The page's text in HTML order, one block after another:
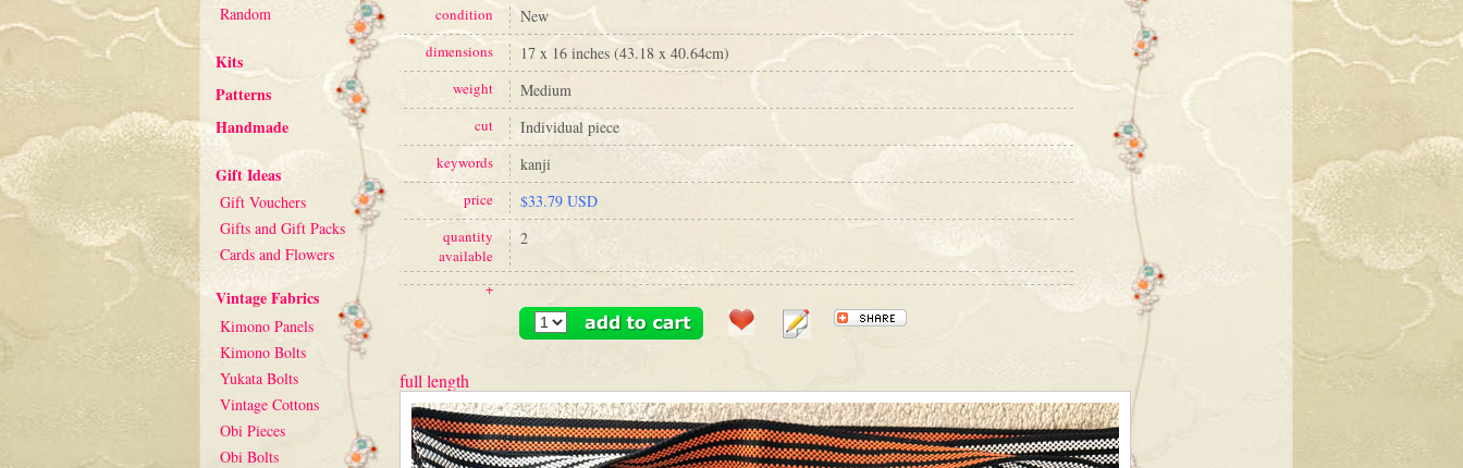
Random
Kits
Patterns
Handmade
Gift Ideas
Gift Vouchers
Gifts and Gift Packs
Cards and Flowers
Vintage Fabrics
Kimono Panels
Kimono Bolts
Yukata Bolts
Vintage Cottons
Obi Pieces
Obi Bolts
condition New
dimensions 17 x 16 inches (43.18 x 40.64cm)
weight Medium
cut Individual piece
keywords kanji
price $33.79 USD
quantity
available
2
+
full length